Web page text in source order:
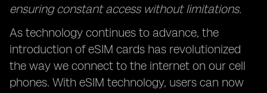
ensuring constant access without limitations.
As technology continues to advance, the
introduction of eSIM cards has revolutionized
the way we connect to the internet on our cell
phones. With eSIM technology, users can now